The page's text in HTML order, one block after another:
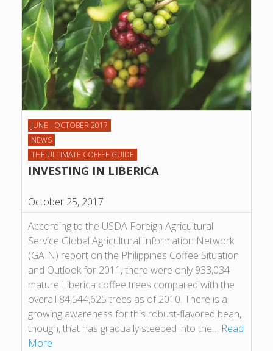
JUNE - OCTOBER 2017
NEWS
THE ULTIMATE COFFEE GUIDE
INVESTING IN LIBERICA
October 25, 2017
According to the USDA Foreign Agricultural
Service Global Agricultural Information Network
(GAIN) report on the Philippines Coffee Situation
and Outlook for 2011, there were only 933,034
mature Liberica coffee trees compared with the
overall 84,544,625 trees as of 2010. There is a
growing awareness for this robust-flavored bean,
though, that has gradually steeped into the… Read
More